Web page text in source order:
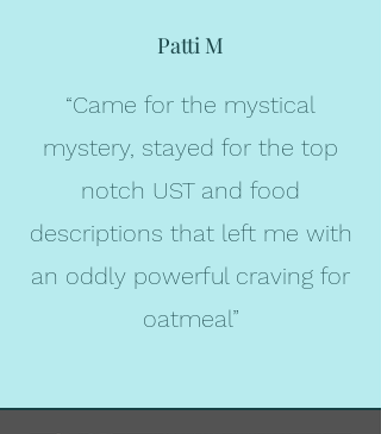
Patti M
“Came for the mystical
mystery, stayed for the top
notch UST and food
descriptions that left me with
an oddly powerful craving for
oatmeal”